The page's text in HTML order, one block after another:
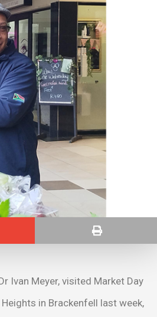
Ivan Meyer, visited Market Day
in Brackenfell last week,